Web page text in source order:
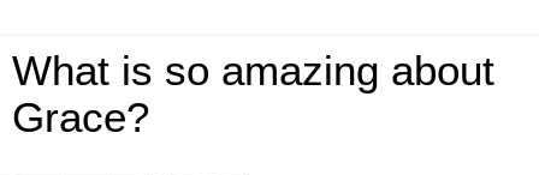
What is so amazing about
Grace?